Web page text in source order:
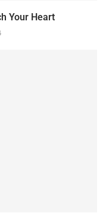
Your Heart